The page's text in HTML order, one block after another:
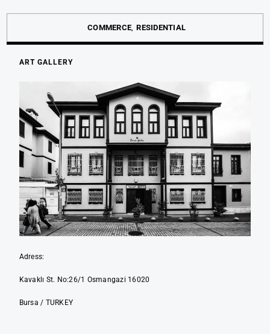
COMMERCE RESIDENTIAL
ART GALLERY
Adress:
Kavaklı St. No:26/1 Osmangazi 16020
Bursa / TURKEY